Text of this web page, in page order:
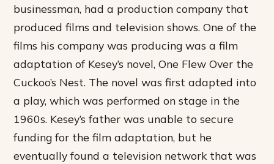
businessman, had a production company that
produced films and television shows. One of the
films his company was producing was a film
adaptation of Kesey’s novel, One Flew Over the
Cuckoo’s Nest. The novel was first adapted into
a play, which was performed on stage in the
1960s. Kesey’s father was unable to secure
funding for the film adaptation, but he
eventually found a television network that was